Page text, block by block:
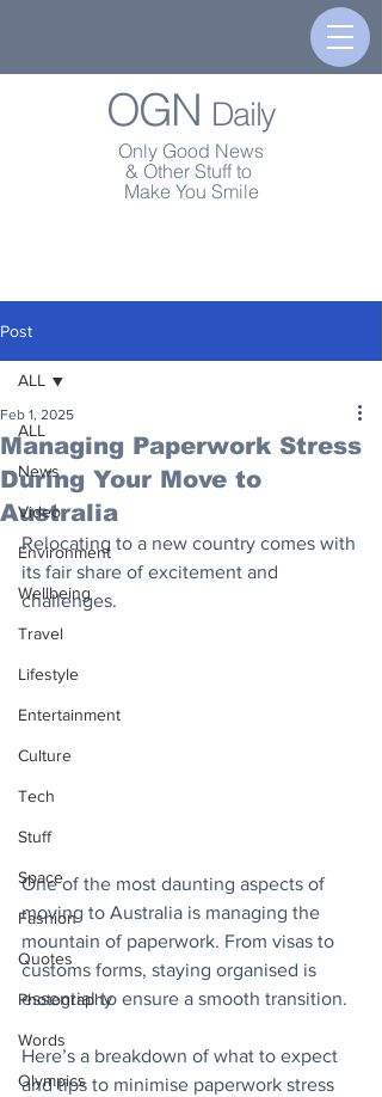
OGN Daily
Only Good News
& Other Stuff to
Make You Smile
Post
ALL
News
Video
Environment
Wellbeing
Travel
Lifestyle
Entertainment
Culture
Tech
Stuff
Space
Fashion
Quotes
Photography
Words
Olympics
ALL
Managing Paperwork Stress
During Your Move to
Australia
Feb 1, 2025
Relocating to a new country comes with
its fair share of excitement and
challenges.
One of the most daunting aspects of
moving to Australia is managing the
mountain of paperwork. From visas to
customs forms, staying organised is
essential to ensure a smooth transition.
Here’s a breakdown of what to expect
and tips to minimise paperwork stress